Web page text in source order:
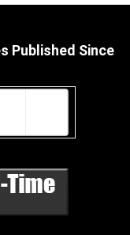
Published Since